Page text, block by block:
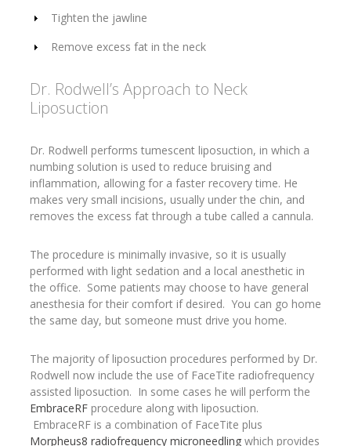
Tighten the jawline
Remove excess fat in the neck
Dr. Rodwell’s Approach to Neck
Liposuction
Dr. Rodwell performs tumescent liposuction, in which a
numbing solution is used to reduce bruising and
inflammation, allowing for a faster recovery time. He
makes very small incisions, usually under the chin, and
removes the excess fat through a tube called a cannula.
The procedure is minimally invasive, so it is usually
performed with light sedation and a local anesthetic in
the office. Some patients may choose to have general
anesthesia for their comfort if desired. You can go home
the same day, but someone must drive you home.
The majority of liposuction procedures performed by Dr.
Rodwell now include the use of FaceTite radiofrequency
assisted liposuction. In some cases he will perform the
EmbraceRF procedure along with liposuction.
EmbraceRF is a combination of FaceTite plus
Morpheus8 radiofrequency microneedling which provides